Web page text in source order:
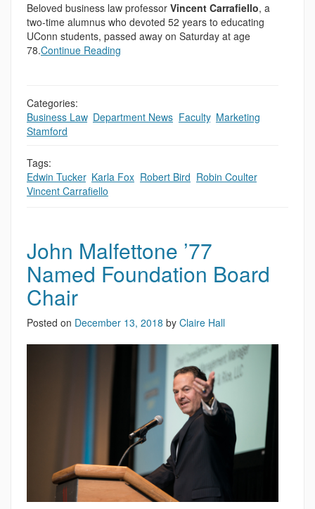
Beloved business law professor Vincent Carrafiello, a
two-time alumnus who devoted 52 years to educating
UConn students, passed away on Saturday at age
78.Continue Reading
Categories:
Business Law, Department News Faculty, Marketing
Stamford
Tags:
Edwin Tucker, Karla Fox Robert Bird Robin Coulter,
Vincent Carrafiello
John Malfettone ’77
Named Foundation Board
Chair
Posted on December 13, 2018 by Claire Hall